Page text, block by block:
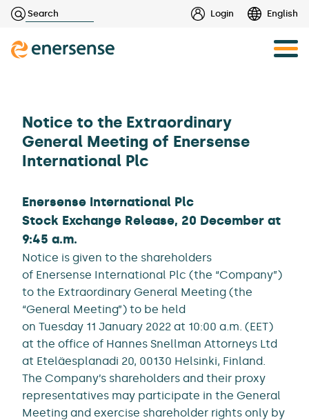
content
Haku: Login English
Notice to the Extraordinary
General Meeting of Enersense
International Plc
Enersense International Plc
Stock Exchange Release, 20 December at
9:45 a.m.
Notice is given to the shareholders
of Enersense International Plc (the “Company”)
to the Extraordinary General Meeting (the
“General Meeting”) to be held
on Tuesday 11 January 2022 at 10:00 a.m. (EET)
at the office of Hannes Snellman Attorneys Ltd
at Eteläesplanadi 20, 00130 Helsinki, Finland.
The Company’s shareholders and their proxy
representatives may participate in the General
Meeting and exercise shareholder rights only by